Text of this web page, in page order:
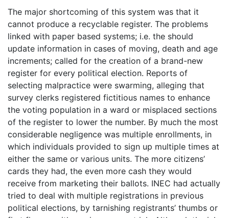
The major shortcoming of this system was that it
cannot produce a recyclable register. The problems
linked with paper based systems; i.e. the should
update information in cases of moving, death and age
increments; called for the creation of a brand-new
register for every political election. Reports of
selecting malpractice were swarming, alleging that
survey clerks registered fictitious names to enhance
the voting population in a ward or misplaced sections
of the register to lower the number. By much the most
considerable negligence was multiple enrollments, in
which individuals provided to sign up multiple times at
either the same or various units. The more citizens’
cards they had, the even more cash they would
receive from marketing their ballots. INEC had actually
tried to deal with multiple registrations in previous
political elections, by tarnishing registrants’ thumbs or